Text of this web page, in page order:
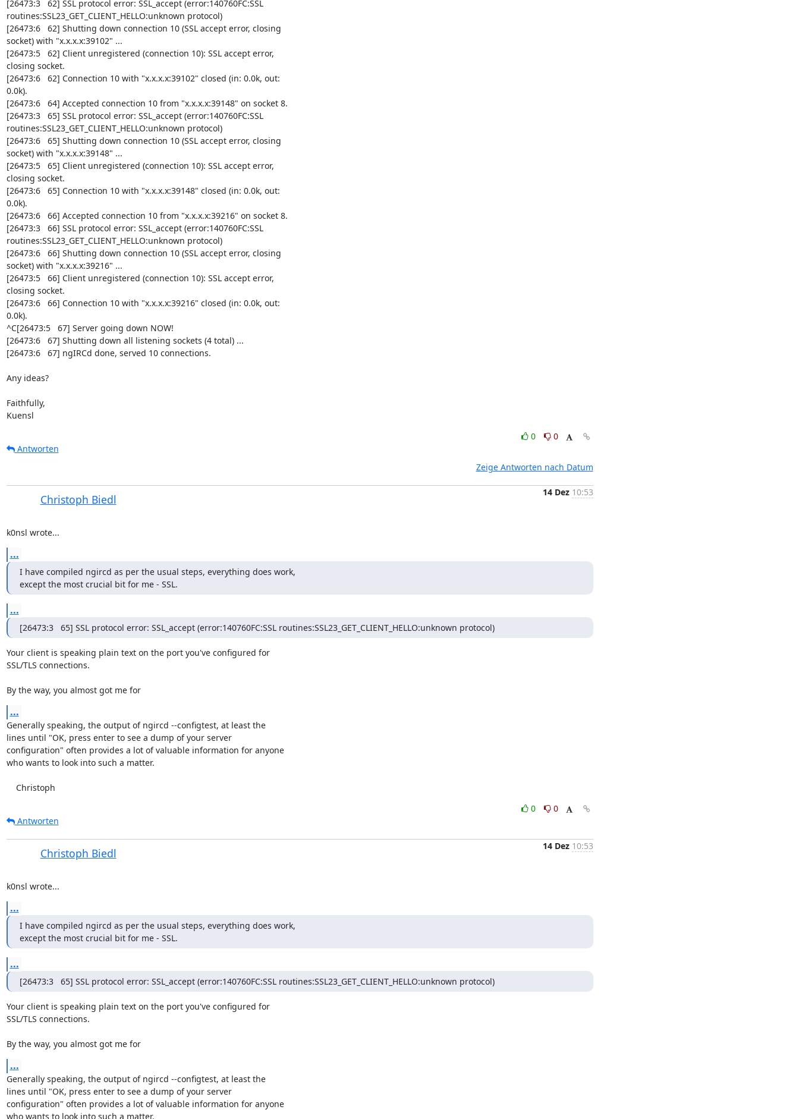
[26473:3   62] SSL protocol error: SSL_accept (error:140760FC:SSL
routines:SSL23_GET_CLIENT_HELLO:unknown protocol)
[26473:6   62] Shutting down connection 10 (SSL accept error, closing
socket) with "x.x.x.x:39102" ...
[26473:5   62] Client unregistered (connection 10): SSL accept error,
closing socket.
[26473:6   62] Connection 10 with "x.x.x.x:39102" closed (in: 0.0k, out:
0.0k).
[26473:6   64] Accepted connection 10 from "x.x.x.x:39148" on socket 8.
[26473:3   65] SSL protocol error: SSL_accept (error:140760FC:SSL
routines:SSL23_GET_CLIENT_HELLO:unknown protocol)
[26473:6   65] Shutting down connection 10 (SSL accept error, closing
socket) with "x.x.x.x:39148" ...
[26473:5   65] Client unregistered (connection 10): SSL accept error,
closing socket.
[26473:6   65] Connection 10 with "x.x.x.x:39148" closed (in: 0.0k, out:
0.0k).
[26473:6   66] Accepted connection 10 from "x.x.x.x:39216" on socket 8.
[26473:3   66] SSL protocol error: SSL_accept (error:140760FC:SSL
routines:SSL23_GET_CLIENT_HELLO:unknown protocol)
[26473:6   66] Shutting down connection 10 (SSL accept error, closing
socket) with "x.x.x.x:39216" ...
[26473:5   66] Client unregistered (connection 10): SSL accept error,
closing socket.
[26473:6   66] Connection 10 with "x.x.x.x:39216" closed (in: 0.0k, out:
0.0k).
^C[26473:5   67] Server going down NOW!
[26473:6   67] Shutting down all listening sockets (4 total) ...
[26473:6   67] ngIRCd done, served 10 connections.
Any ideas?
Faithfully,
Kuensl
0
0
Antworten
Zeige Antworten nach Datum
Christoph Biedl
14 Dez 10:53
k0nsl wrote...
...
I have compiled ngircd as per the usual steps, everything does work,
except the most crucial bit for me - SSL.
...
[26473:3   65] SSL protocol error: SSL_accept (error:140760FC:SSL routines:SSL23_GET_CLIENT_HELLO:unknown protocol)
Your client is speaking plain text on the port you've configured for
SSL/TLS connections.
By the way, you almost got me for
...
Generally speaking, the output of ngircd --configtest, at least the
lines until "OK, press enter to see a dump of your server
configuration" often provides a lot of valuable information for anyone
who wants to look into such a matter.
    Christoph
0
0
Antworten
Christoph Biedl
14 Dez 10:53
k0nsl wrote...
...
I have compiled ngircd as per the usual steps, everything does work,
except the most crucial bit for me - SSL.
...
[26473:3   65] SSL protocol error: SSL_accept (error:140760FC:SSL routines:SSL23_GET_CLIENT_HELLO:unknown protocol)
Your client is speaking plain text on the port you've configured for
SSL/TLS connections.
By the way, you almost got me for
...
Generally speaking, the output of ngircd --configtest, at least the
lines until "OK, press enter to see a dump of your server
configuration" often provides a lot of valuable information for anyone
who wants to look into such a matter.